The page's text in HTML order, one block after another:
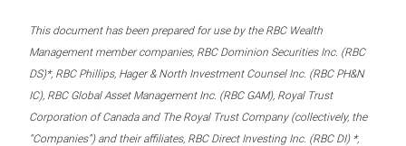
This document has been prepared for use by the RBC Wealth
Management member companies, RBC Dominion Securities Inc. (RBC
DS)*, RBC Phillips, Hager & North Investment Counsel Inc. (RBC PH&N
IC), RBC Global Asset Management Inc. (RBC GAM), Royal Trust
Corporation of Canada and The Royal Trust Company (collectively, the
“Companies”) and their affiliates, RBC Direct Investing Inc. (RBC DI) *,